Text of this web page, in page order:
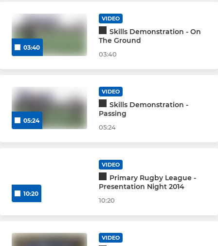
03:40
VIDEO
Skills Demonstration - On
The Ground
03:40
05:24
VIDEO
Skills Demonstration -
Passing
05:24
10:20
VIDEO
Primary Rugby League -
Presentation Night 2014
10:20
VIDEO